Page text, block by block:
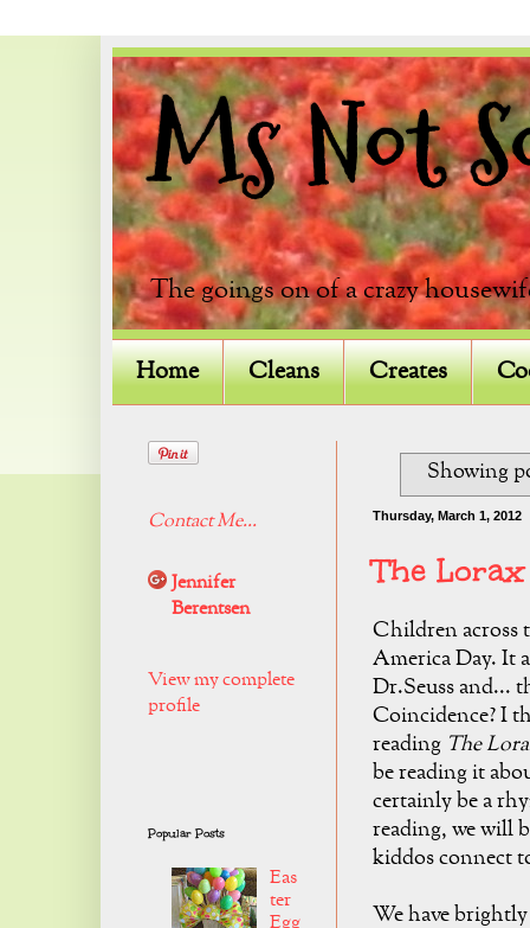
Ms Not
The goings on of a crazy
Home Cleans Creates
Showing
Thursday, March 1, 2012
The Lorax
Children across
America Day. It
Dr.Seuss and...
Coincidence? I
reading The
be reading it
certainly be a
reading, we will
kiddos connect
We have
Contact Me...
Jennifer
Berentsen
View my complete
profile
Popular Posts
Eas
ter